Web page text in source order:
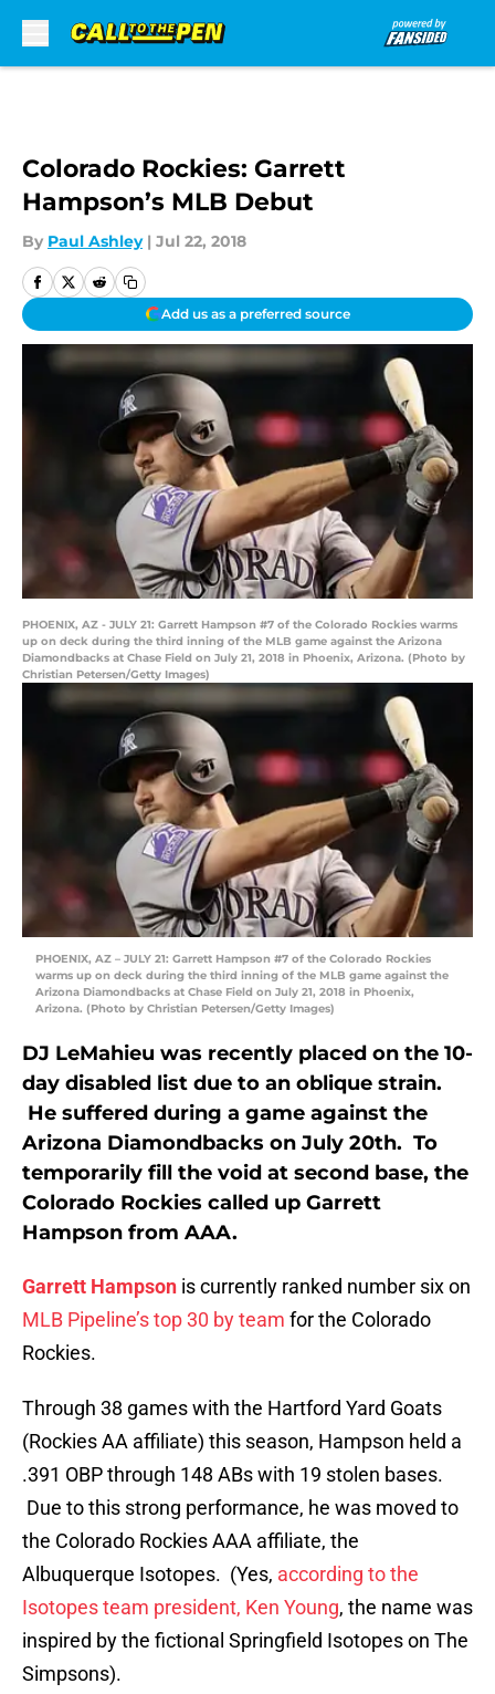
Colorado Rockies: Garrett
Hampson’s MLB Debut
By Paul Ashley | Jul 22, 2018
Add us as a preferred source
PHOENIX, AZ - JULY 21: Garrett Hampson #7 of the Colorado Rockies warms
up on deck during the third inning of the MLB game against the Arizona
Diamondbacks at Chase Field on July 21, 2018 in Phoenix, Arizona. (Photo by
Christian Petersen/Getty Images)
PHOENIX, AZ – JULY 21: Garrett Hampson #7 of the Colorado Rockies
warms up on deck during the third inning of the MLB game against the
Arizona Diamondbacks at Chase Field on July 21, 2018 in Phoenix,
Arizona. (Photo by Christian Petersen/Getty Images)
DJ LeMahieu was recently placed on the 10-
day disabled list due to an oblique strain.
He suffered during a game against the
Arizona Diamondbacks on July 20th. To
temporarily fill the void at second base, the
Colorado Rockies called up Garrett
Hampson from AAA.
Garrett Hampson is currently ranked number six on
MLB Pipeline’s top 30 by team for the Colorado
Rockies.
Through 38 games with the Hartford Yard Goats
(Rockies AA affiliate) this season, Hampson held a
.391 OBP through 148 ABs with 19 stolen bases.
Due to this strong performance, he was moved to
the Colorado Rockies AAA affiliate, the
Albuquerque Isotopes. (Yes, according to the
Isotopes team president, Ken Young, the name was
inspired by the fictional Springfield Isotopes on The
Simpsons).